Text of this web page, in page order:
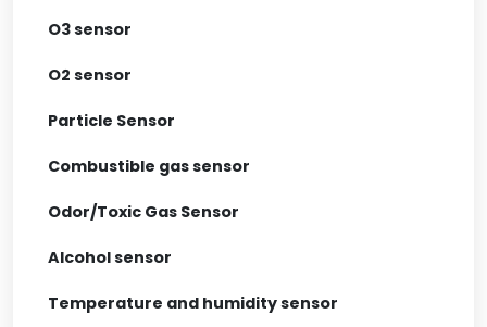
O3 sensor
O2 sensor
Particle Sensor
Combustible gas sensor
Odor/Toxic Gas Sensor
Alcohol sensor
Temperature and humidity sensor